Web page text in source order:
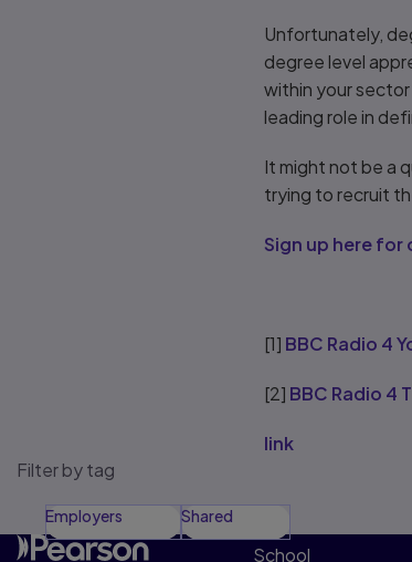
Unfortunately,
degree level
within your
leading role in
It might not be a
trying to recruit
Sign up here
[1] BBC Radio 4
[2] BBC Radio 4
link
Filter by tag
Employers Shared
School